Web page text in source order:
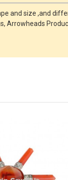
and size ,and
Arrowheads